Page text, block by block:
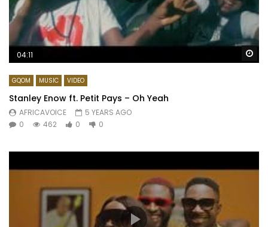
04:11
GQOM MUSIC VIDEO
Stanley Enow ft. Petit Pays – Oh Yeah
AFRICAVOICE
5 YEARS AGO
0
462 0 0